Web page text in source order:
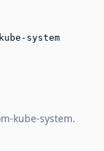
kube-system
kube-system.